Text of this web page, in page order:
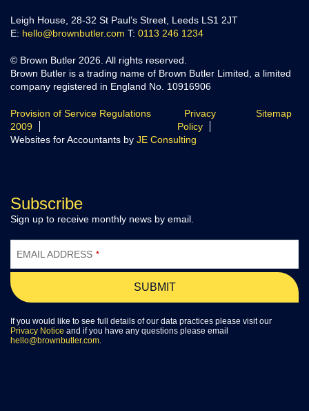
Leigh House, 28-32 St Paul’s Street, Leeds LS1 2JT
E: hello@brownbutler.com T: 0113 246 1234
© Brown Butler 2026. All rights reserved.
Brown Butler is a trading name of Brown Butler Limited, a limited
company registered in England No. 10916906
Provision of Service Regulations
2009
Privacy
Policy
Sitemap
Websites for Accountants by JE Consulting
Subscribe
Sign up to receive monthly news by email.
EMAIL ADDRESS *
SUBMIT
If you would like to see full details of our data practices please visit our
Privacy Notice and if you have any questions please email
hello@brownbutler.com.